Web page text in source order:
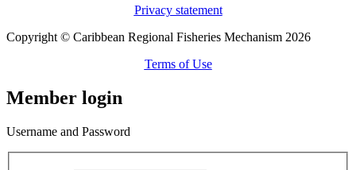
Privacy statement
Copyright © Caribbean Regional Fisheries Mechanism 2026
Terms of Use
Member login
Username and Password